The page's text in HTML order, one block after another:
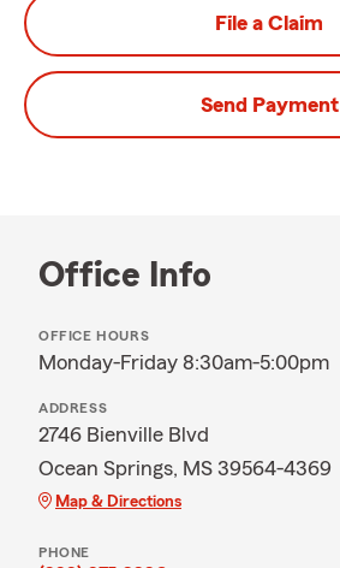
File a Claim
Send Payment
Office Info
OFFICE HOURS
Monday-Friday 8:30am-5:00pm
ADDRESS
2746 Bienville Blvd
Ocean Springs, MS 39564-4369
Map & Directions
PHONE